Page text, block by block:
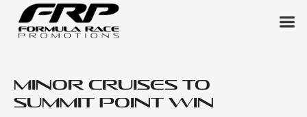
Minor Cruises to
Summit Point Win